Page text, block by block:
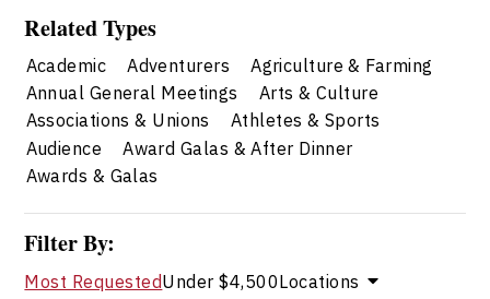
Related Types
Academic Adventurers
Agriculture & Farming
Annual General Meetings
Arts & Culture
Associations & Unions
Athletes & Sports
Audience
Award Galas & After Dinner
Awards & Galas
Filter By:
Most RequestedUnder $4,500Locations